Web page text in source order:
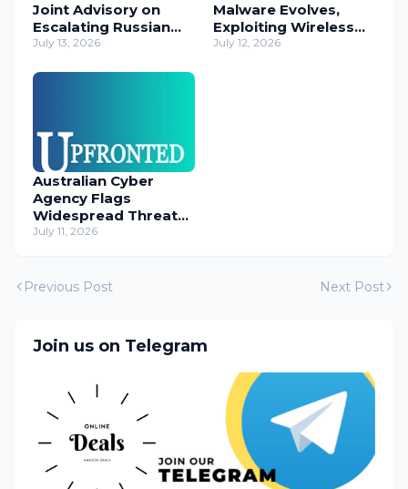
Joint Advisory on
Escalating Russian
Cyber Threats
July 13, 2026
Malware Evolves,
Exploiting Wireless
ADB for Deep Device
July 12, 2026
Australian Cyber
Agency Flags
Widespread Threat
to Content
July 11, 2026
Previous Post Next Post
Join us on Telegram